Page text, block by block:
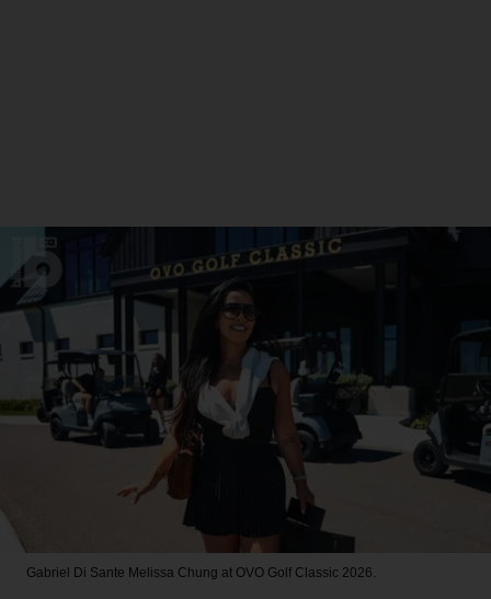
Gabriel Di Sante Melissa Chung at OVO Golf Classic 2026.